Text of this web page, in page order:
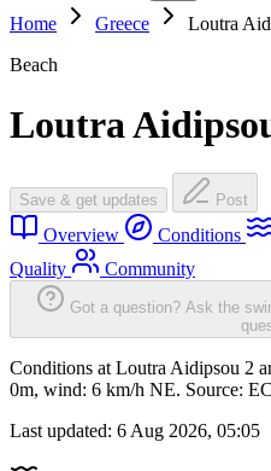
Home
Greece
Loutra
Beach
Loutra
Save & get updates Post
Overview Conditions
Quality
Community
Got a question? Ask the
Conditions at Loutra Aidipsou 2
0m, wind: 6 km/h NE. Source:
Last updated: 6 Aug 2026, 05:05